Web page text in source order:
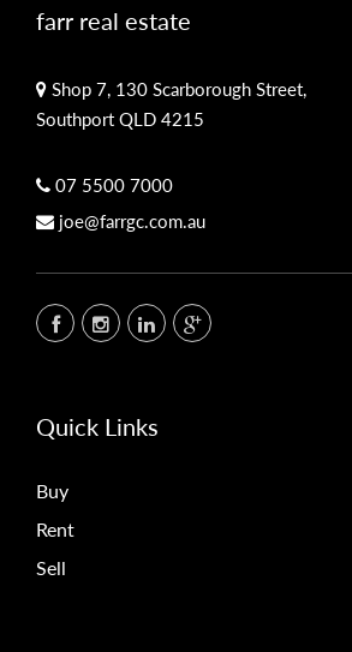
farr real estate
Shop 7, 130 Scarborough Street,
Southport QLD 4215
07 5500 7000
joe@farrgc.com.au
Quick Links
Buy
Rent
Sell